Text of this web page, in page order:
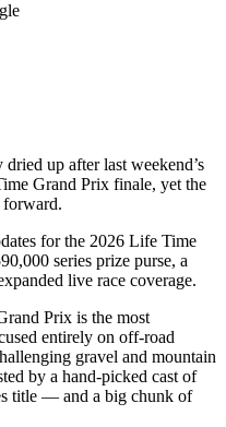
up after last weekend’s
Grand Prix finale, yet the
forward.
for the 2026 Life Time
series prize purse, a
live race coverage.
Prix is the most
entirely on off-road
gravel and mountain
by a hand-picked cast of
title — and a big chunk of